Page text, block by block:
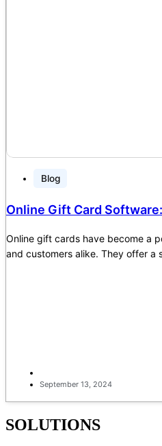
Blog
Online Gift Card
Online gift cards have become a
and customers alike. They offer a
September 13, 2024
SOLUTIONS